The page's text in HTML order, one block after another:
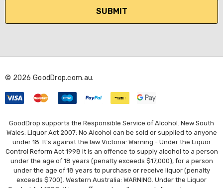
l
d
e
s
s
© 2026 GoodDrop.com.au.
GoodDrop supports the Responsible Service of Alcohol. New South
Wales: Liquor Act 2007: No Alcohol can be sold or supplied to anyone
under 18. It's against the law Victoria: Warning - Under the Liquor
Control Reform Act 1998 it is an offence to supply alcohol to a person
under the age of 18 years (penalty exceeds $17,000), for a person
under the age of 18 years to purchase or receive liquor (penalty
exceeds $700). Western Australia: WARNING. Under the Liquor